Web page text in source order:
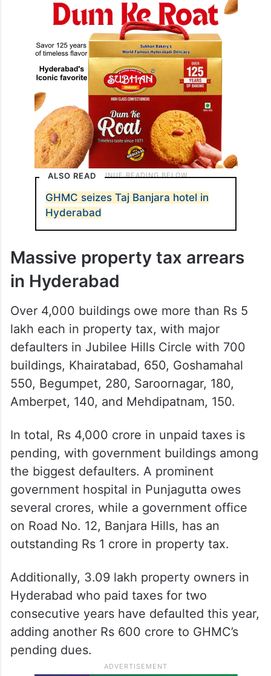
ALSO READ
GHMC seizes Taj Banjara hotel in
Hyderabad
Massive property tax arrears
in Hyderabad
Over 4,000 buildings owe more than Rs 5
lakh each in property tax, with major
defaulters in Jubilee Hills Circle with 700
buildings, Khairatabad, 650, Goshamahal
550, Begumpet, 280, Saroornagar, 180,
Amberpet, 140, and Mehdipatnam, 150.
In total, Rs 4,000 crore in unpaid taxes is
pending, with government buildings among
the biggest defaulters. A prominent
government hospital in Punjagutta owes
several crores, while a government office
on Road No. 12, Banjara Hills, has an
outstanding Rs 1 crore in property tax.
Additionally, 3.09 lakh property owners in
Hyderabad who paid taxes for two
consecutive years have defaulted this year,
adding another Rs 600 crore to GHMC’s
pending dues.